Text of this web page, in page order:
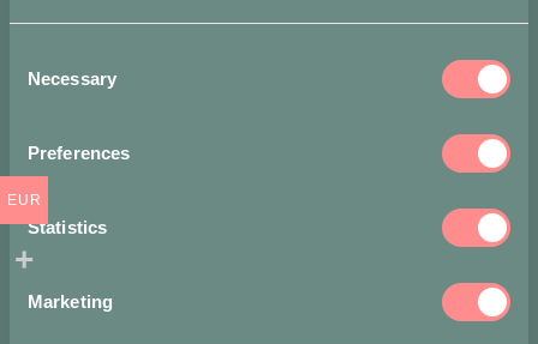
Selection
Necessary
Preferences
Statistics
Marketing
Accepted payment methods
EUR